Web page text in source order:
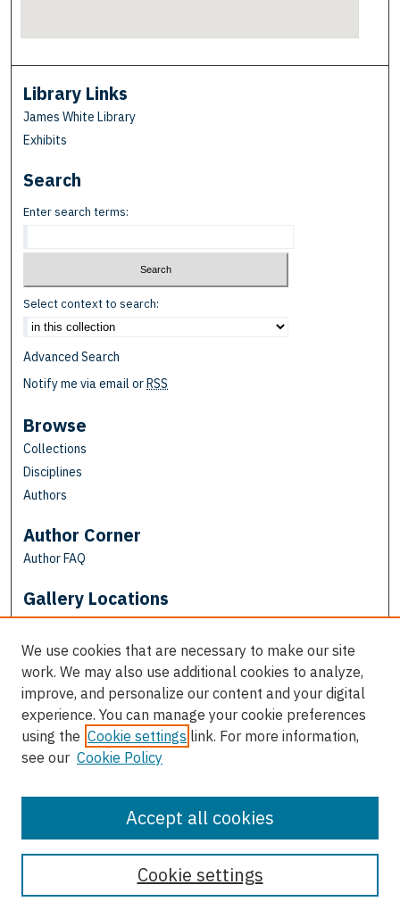
Library Links
James White Library
Exhibits
Search
Enter search terms:
Select context to search:
Advanced Search
Notify me via email orRSS
Browse
Collections
Disciplines
Authors
Author Corner
Author FAQ
Gallery Locations
View gallery on map
View gallery in Google Earth
We use cookies that are necessary to make our site
work. We may also use additional cookies to analyze,
improve, and personalize our content and your digital
experience. You can manage your cookie preferences
using the Cookie settings link. For more information,
see our Cookie Policy
Cookie settings
Accept all cookies